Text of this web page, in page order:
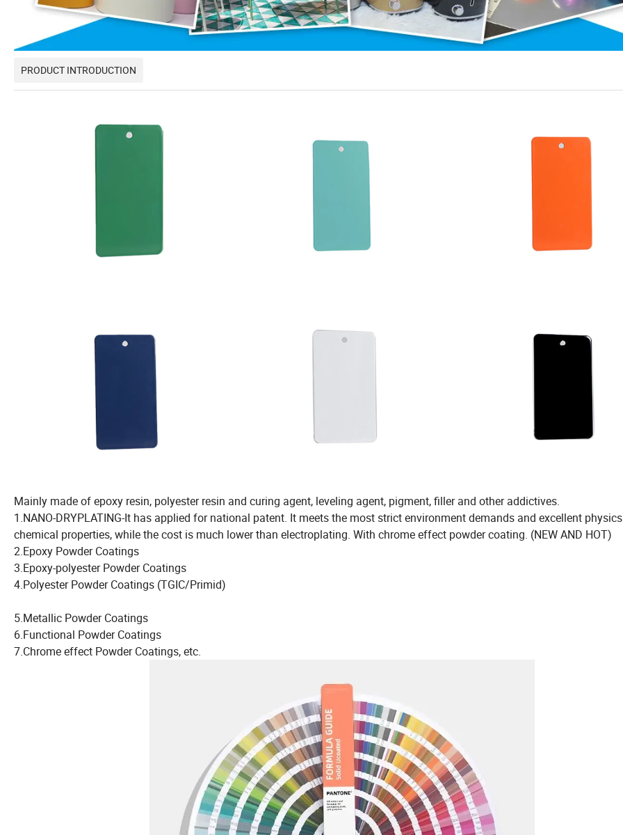
PRODUCT INTRODUCTION
Mainly made of epoxy resin, polyester resin and curing agent, leveling agent, pigment, filler and other addictives.
1.NANO-DRYPLATING-It has applied for national patent. It meets the most strict environment demands and excellent
chemical properties, while the cost is much lower than electroplating. With chrome effect powder coating. (NEW AND HOT)
2.Epoxy Powder Coatings
3.Epoxy-polyester Powder Coatings
4.Polyester Powder Coatings (TGIC/Primid)
5.Metallic Powder Coatings
6.Functional Powder Coatings
7.Chrome effect Powder Coatings, etc.